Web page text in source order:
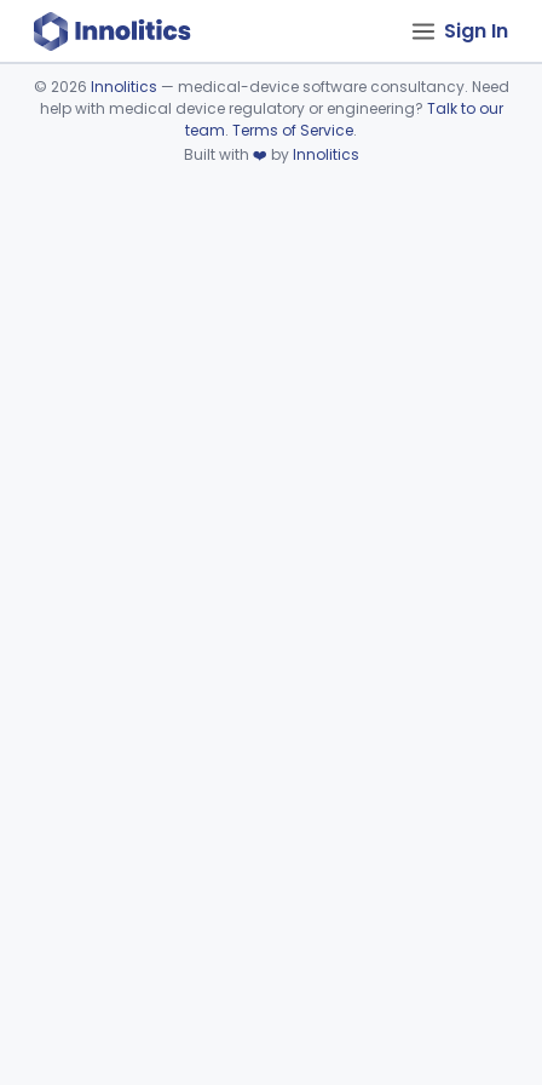
Sign In
Device viewer failed to load.
© 2026 Innolitics — medical-device software consultancy. Need
help with medical device regulatory or engineering? Talk to our
team. Terms of Service.
Built with ❤️ byInnolitics